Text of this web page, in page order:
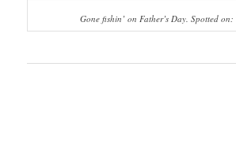
Gone fishin’ on Father’s Day. Spotted